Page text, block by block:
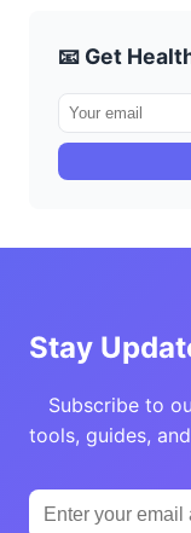
📧 Get
Stay
Subscribe to
tools, guides,